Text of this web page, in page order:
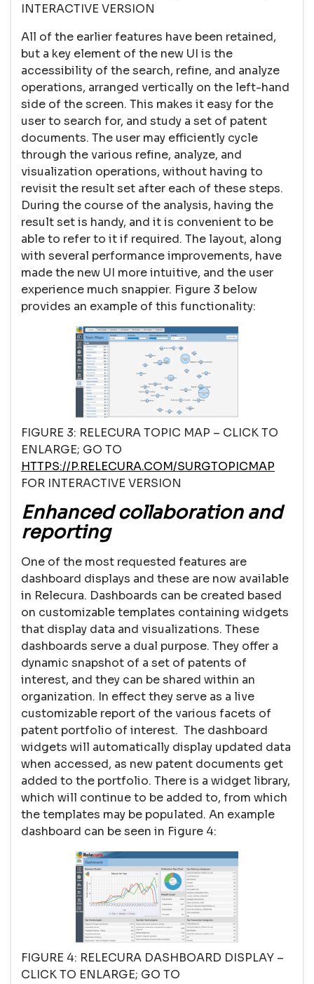
INTERACTIVE VERSION
All of the earlier features have been retained,
but a key element of the new UI is the
accessibility of the search, refine, and analyze
operations, arranged vertically on the left-hand
side of the screen. This makes it easy for the
user to search for, and study a set of patent
documents. The user may efficiently cycle
through the various refine, analyze, and
visualization operations, without having to
revisit the result set after each of these steps.
During the course of the analysis, having the
result set is handy, and it is convenient to be
able to refer to it if required. The layout, along
with several performance improvements, have
made the new UI more intuitive, and the user
experience much snappier. Figure 3 below
provides an example of this functionality:
FIGURE 3: RELECURA TOPIC MAP – CLICK TO
ENLARGE; GO TO
HTTPS://P.RELECURA.COM/SURGTOPICMAP
FOR INTERACTIVE VERSION
Enhanced collaboration and
reporting
One of the most requested features are
dashboard displays and these are now available
in Relecura. Dashboards can be created based
on customizable templates containing widgets
that display data and visualizations. These
dashboards serve a dual purpose. They offer a
dynamic snapshot of a set of patents of
interest, and they can be shared within an
organization. In effect they serve as a live
customizable report of the various facets of
patent portfolio of interest. The dashboard
widgets will automatically display updated data
when accessed, as new patent documents get
added to the portfolio. There is a widget library,
which will continue to be added to, from which
the templates may be populated. An example
dashboard can be seen in Figure 4:
FIGURE 4: RELECURA DASHBOARD DISPLAY –
CLICK TO ENLARGE; GO TO